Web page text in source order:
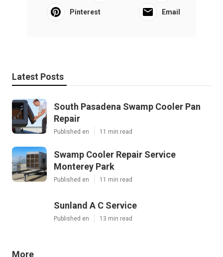
Pinterest Email
Latest Posts
South Pasadena Swamp Cooler Pan
Repair
Published en 11 min read
Swamp Cooler Repair Service
Monterey Park
Published en 11 min read
Sunland A C Service
Published en 13 min read
More